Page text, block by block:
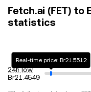
Fetch.ai (FET) to
statistics
24h low
Br21.4549
Real-time price: Br21.5512